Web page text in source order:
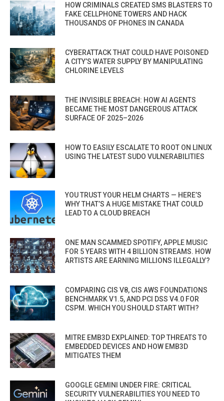
HOW CRIMINALS CREATED SMS BLASTERS TO
FAKE CELLPHONE TOWERS AND HACK
THOUSANDS OF PHONES IN CANADA
CYBERATTACK THAT COULD HAVE POISONED
A CITY’S WATER SUPPLY BY MANIPULATING
CHLORINE LEVELS
THE INVISIBLE BREACH: HOW AI AGENTS
BECAME THE MOST DANGEROUS ATTACK
SURFACE OF 2025–2026
HOW TO EASILY ESCALATE TO ROOT ON LINUX
USING THE LATEST SUDO VULNERABILITIES
YOU TRUST YOUR HELM CHARTS — HERE’S
WHY THAT’S A HUGE MISTAKE THAT COULD
LEAD TO A CLOUD BREACH
ONE MAN SCAMMED SPOTIFY, APPLE MUSIC
FOR 5 YEARS WITH 4 BILLION STREAMS. HOW
ARTISTS ARE EARNING MILLIONS ILLEGALLY?
COMPARING CIS V8, CIS AWS FOUNDATIONS
BENCHMARK V1.5, AND PCI DSS V4.0 FOR
CSPM. WHICH YOU SHOULD START WITH?
MITRE EMB3D EXPLAINED: TOP THREATS TO
EMBEDDED DEVICES AND HOW EMB3D
MITIGATES THEM
GOOGLE GEMINI UNDER FIRE: CRITICAL
SECURITY VULNERABILITIES YOU NEED TO